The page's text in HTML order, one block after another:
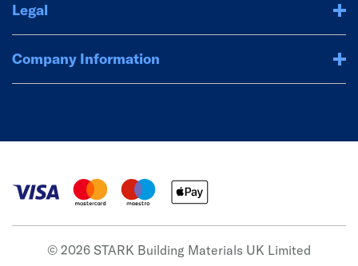
Legal
Company Information
© 2026 STARK Building Materials UK Limited